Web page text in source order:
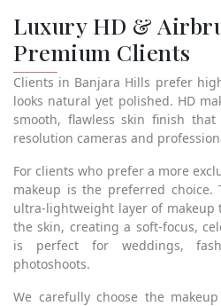
Luxury HD &
Premium Clients
Clients in Banjara Hills prefer
looks natural yet polished. HD
smooth, flawless skin finish
resolution cameras and
For clients who prefer a more
makeup is the preferred choice.
ultra-lightweight layer of makeup
the skin, creating a soft-focus,
is perfect for weddings,
photoshoots.
We carefully choose the